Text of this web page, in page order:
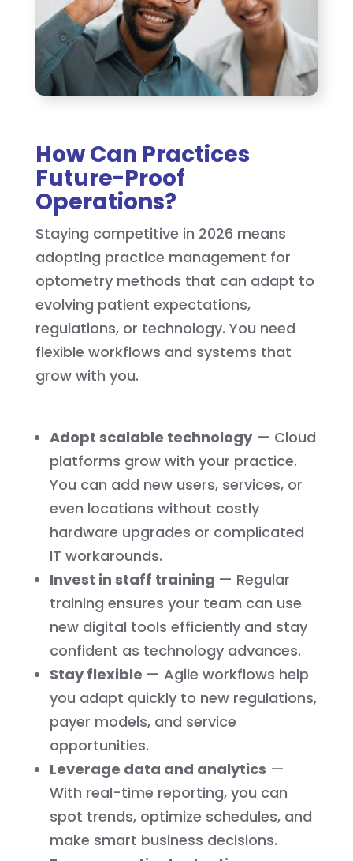
How Can Practices
Future-Proof
Operations?
Staying competitive in 2026 means
adopting practice management for
optometry methods that can adapt to
evolving patient expectations,
regulations, or technology. You need
flexible workflows and systems that
grow with you.
Adopt scalable technology— Cloud
platforms grow with your practice.
You can add new users, services, or
even locations without costly
hardware upgrades or complicated
IT workarounds.
Invest in staff training — Regular
training ensures your team can use
new digital tools efficiently and stay
confident as technology advances.
Stay flexible — Agile workflows help
you adapt quickly to new regulations,
payer models, and service
opportunities.
Leverage data and analytics —
With real-time reporting, you can
spot trends, optimize schedules, and
make smart business decisions.